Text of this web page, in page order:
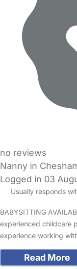
no reviews
Nanny in
Logged in 03
Usually responds
BABYSITTING
experienced childcare
experience working
Read More